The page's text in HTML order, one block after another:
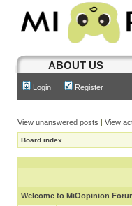
ABOUT US
Login Register
View unanswered posts | View
Board index
Welcome to MiOopinion